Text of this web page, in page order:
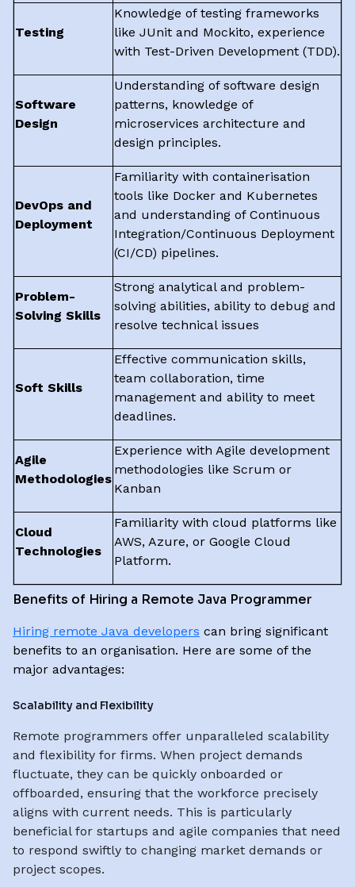
Testing
Knowledge of testing frameworks
like JUnit and Mockito, experience
with Test-Driven Development (TDD).
Software
Design
Understanding of software design
patterns, knowledge of
microservices architecture and
design principles.
DevOps and
Deployment
Familiarity with containerisation
tools like Docker and Kubernetes
and understanding of Continuous
Integration/Continuous Deployment
(CI/CD) pipelines.
Problem-
Solving Skills
Strong analytical and problem-
solving abilities, ability to debug and
resolve technical issues
Soft Skills
Effective communication skills,
team collaboration, time
management and ability to meet
deadlines.
Agile
Methodologies
Experience with Agile development
methodologies like Scrum or
Kanban
Cloud
Technologies
Familiarity with cloud platforms like
AWS, Azure, or Google Cloud
Platform.
Benefits of Hiring a Remote Java Programmer
Hiring remote Java developers can bring significant
benefits to an organisation. Here are some of the
major advantages:
Scalability and Flexibility
Remote programmers offer unparalleled scalability
and flexibility for firms. When project demands
fluctuate, they can be quickly onboarded or
offboarded, ensuring that the workforce precisely
aligns with current needs. This is particularly
beneficial for startups and agile companies that need
to respond swiftly to changing market demands or
project scopes.